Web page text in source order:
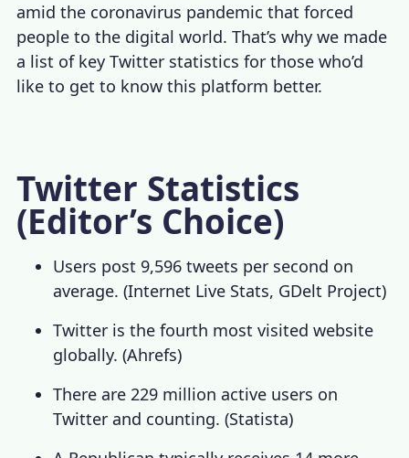
amid the coronavirus pandemic that forced
people to the digital world. That’s why we made
a list of keyTwitter statistics for those who’d
like to get to know this platform better.
Twitter Statistics
(Editor’s Choice)
Users post 9,596 tweets per second on
average. (Internet Live Stats, GDelt Project)
Twitter is the fourth most visited website
globally. (Ahrefs)
There are 229 million active users on
Twitter and counting. (Statista)